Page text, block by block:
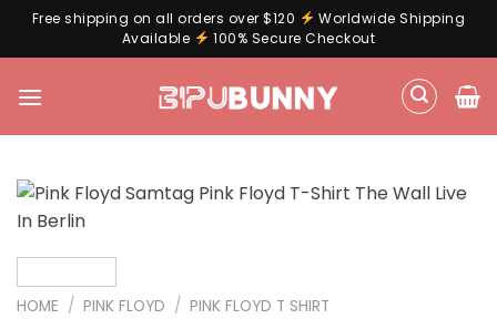
Free shipping on all orders over $120
Worldwide Shipping
Available
100% Secure Checkout
HOME / PINK FLOYD / PINK FLOYD T SHIRT